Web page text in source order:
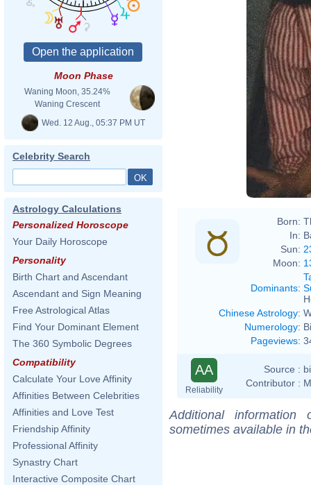
Moon Phase
Waning Moon, 35.24%
Waning Crescent
Wed. 12 Aug., 05:37 PM UT
Celebrity Search
Astrology Calculations
Personalized Horoscope
Your Daily Horoscope
Personality
Birth Chart and Ascendant
Ascendant and Sign Meaning
Free Astrological Atlas
Find Your Dominant Element
The 360 Symbolic Degrees
Compatibility
Calculate Your Love Affinity
Affinities Between Celebrities
Affinities and Love Test
Friendship Affinity
Professional Affinity
Synastry Chart
Interactive Composite Chart
Born:
In:
Sun:
Moon:
Dominants:
Chinese Astrology:
Numerology:
Pageviews:
AA
Reliability
Source :
Contributor :
Additional
sometimes available in